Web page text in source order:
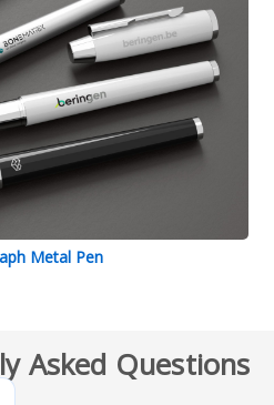
Metal Pen
Asked Questions